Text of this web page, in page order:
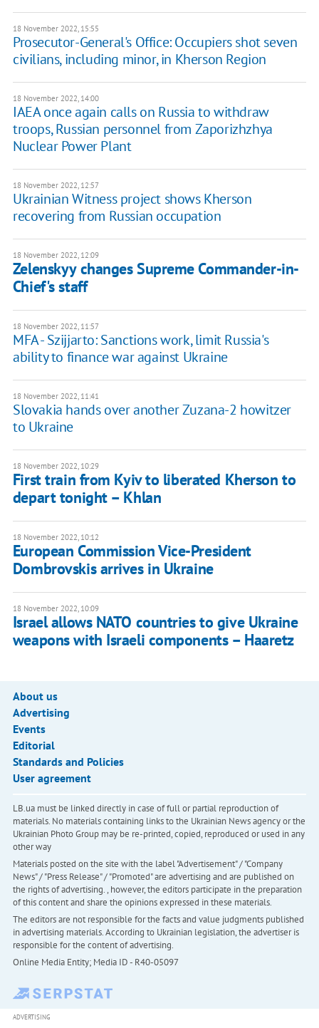
18 November 2022, 15:55
Prosecutor-General's Office: Occupiers shot seven
civilians, including minor, in Kherson Region
18 November 2022, 14:00
IAEA once again calls on Russia to withdraw
troops, Russian personnel from Zaporizhzhya
Nuclear Power Plant
18 November 2022, 12:57
Ukrainian Witness project shows Kherson
recovering from Russian occupation
18 November 2022, 12:09
Zelenskyy changes Supreme Commander-in-
Chief's staff
18 November 2022, 11:57
MFA - Szijjarto: Sanctions work, limit Russia's
ability to finance war against Ukraine
18 November 2022, 11:41
Slovakia hands over another Zuzana-2 howitzer
to Ukraine
18 November 2022, 10:29
First train from Kyiv to liberated Kherson to
depart tonight – Khlan
18 November 2022, 10:12
European Commission Vice-President
Dombrovskis arrives in Ukraine
18 November 2022, 10:09
Israel allows NATO countries to give Ukraine
weapons with Israeli components – Haaretz
About us
Advertising
Events
Editorial
Standards and Policies
User agreement
LB.ua must be linked directly in case of full or partial reproduction of
materials. No materials containing links to the Ukrainian News agency or the
Ukrainian Photo Group may be re-printed, copied, reproduced or used in any
other way
Materials posted on the site with the label "Advertisement" / "Company
News" / "Press Release" / "Promoted" are advertising and are published on
the rights of advertising. , however, the editors participate in the preparation
of this content and share the opinions expressed in these materials.
The editors are not responsible for the facts and value judgments published
in advertising materials. According to Ukrainian legislation, the advertiser is
responsible for the content of advertising.
Online Media Entity; Media ID - R40-05097
ADVERTISING